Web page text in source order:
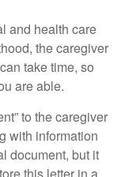
and health care
the caregiver
take time, so
are able.
to the caregiver
with information
document, but it